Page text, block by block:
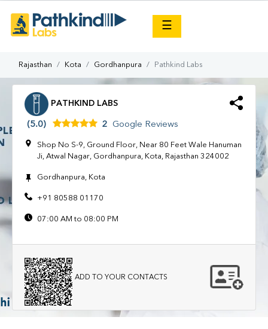
☰
Rajasthan Kota Gordhanpura Pathkind Labs
PATHKIND LABS
(5.0) 2 Google Reviews
Shop No S-9, Ground Floor, Near 80 Feet Wale Hanuman
Ji, Atwal Nagar, Gordhanpura, Kota, Rajasthan 324002
Gordhanpura, Kota
+91 80588 01170
07:00 AM to 08:00 PM
ADD TO YOUR CONTACTS